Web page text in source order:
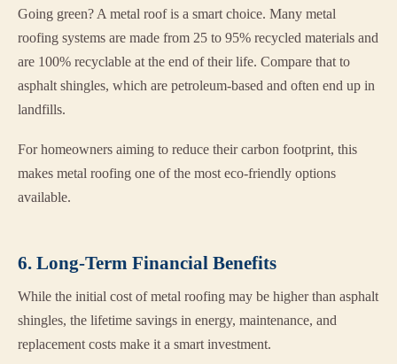
Going green? A metal roof is a smart choice. Many metal
roofing systems are made from 25 to 95% recycled materials and
are 100% recyclable at the end of their life. Compare that to
asphalt shingles, which are petroleum-based and often end up in
landfills.
For homeowners aiming to reduce their carbon footprint, this
makes metal roofing one of the most eco-friendly options
available.
6. Long-Term Financial Benefits
While the initial cost of metal roofing may be higher than asphalt
shingles, the lifetime savings in energy, maintenance, and
replacement costs make it a smart investment.